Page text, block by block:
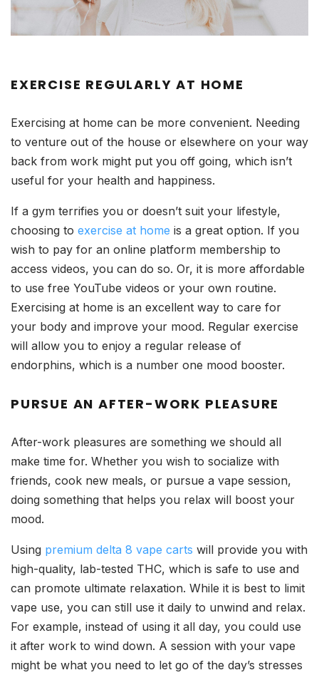
EXERCISE REGULARLY AT HOME
Exercising at home can be more convenient. Needing
to venture out of the house or elsewhere on your way
back from work might put you off going, which isn’t
useful for your health and happiness.
If a gym terrifies you or doesn’t suit your lifestyle,
choosing to exercise at home is a great option. If you
wish to pay for an online platform membership to
access videos, you can do so. Or, it is more affordable
to use free YouTube videos or your own routine.
Exercising at home is an excellent way to care for
your body and improve your mood. Regular exercise
will allow you to enjoy a regular release of
endorphins, which is a number one mood booster.
PURSUE AN AFTER-WORK PLEASURE
After-work pleasures are something we should all
make time for. Whether you wish to socialize with
friends, cook new meals, or pursue a vape session,
doing something that helps you relax will boost your
mood.
Using premium delta 8 vape carts will provide you with
high-quality, lab-tested THC, which is safe to use and
can promote ultimate relaxation. While it is best to limit
vape use, you can still use it daily to unwind and relax.
For example, instead of using it all day, you could use
it after work to wind down. A session with your vape
might be what you need to let go of the day’s stresses